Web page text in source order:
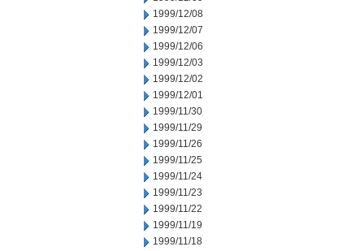
1999/12/08
1999/12/07
1999/12/06
1999/12/03
1999/12/02
1999/12/01
1999/11/30
1999/11/29
1999/11/26
1999/11/25
1999/11/24
1999/11/23
1999/11/22
1999/11/19
1999/11/18